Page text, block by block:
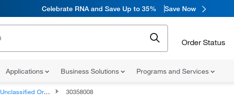
Celebrate RNA and Save Up to 35% Save Now
Order Status
Applications Business Solutions Programs and Services
Unclassified Organic Compounds 30358008